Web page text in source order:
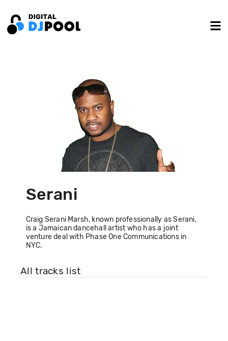
Serani
Craig Serani Marsh, known professionally as Serani,
is a Jamaican dancehall artist who has a joint
venture deal with Phase One Communications in
NYC.
All tracks list